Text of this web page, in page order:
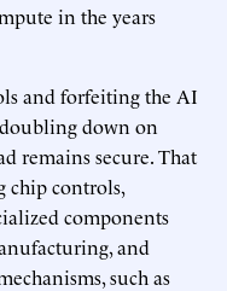
in the years
and forfeiting the AI
doubling down on
remains secure. That
chip controls,
components
and
such as